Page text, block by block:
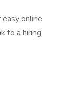
online
to a hiring